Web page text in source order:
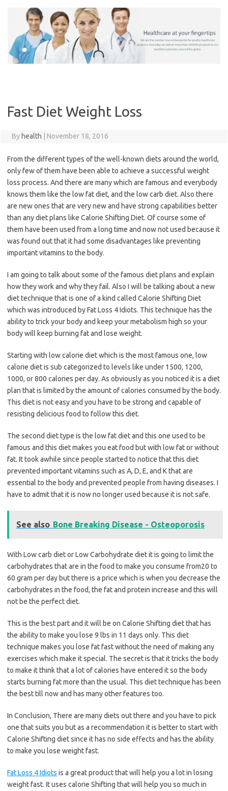
Fast Diet Weight Loss
By health November 18, 2016
From the different types of the well-known diets around the world,
only few of them have been able to achieve a successful weight
loss process. And there are many which are famous and everybody
knows them like the low fat diet, and the low carb diet. Also there
are new ones that are very new and have strong capabilities better
than any diet plans like Calorie Shifting Diet. Of course some of
them have been used from a long time and now not used because it
was found out that it had some disadvantages like preventing
important vitamins to the body.
I am going to talk about some of the famous diet plans and explain
how they work and why they fail. Also I will be talking about a new
diet technique that is one of a kind called Calorie Shifting Diet
which was introduced by Fat Loss 4 Idiots. This technique has the
ability to trick your body and keep your metabolism high so your
body will keep burning fat and lose weight.
Starting with low calorie diet which is the most famous one, low
calorie diet is sub categorized to levels like under 1500, 1200,
1000, or 800 calories per day. As obviously as you noticed it is a diet
plan that is limited by the amount of calories consumed by the body.
This diet is not easy and you have to be strong and capable of
resisting delicious food to follow this diet.
The second diet type is the low fat diet and this one used to be
famous and this diet makes you eat food but with low fat or without
fat. It took awhile since people started to notice that this diet
prevented important vitamins such as A, D, E, and K that are
essential to the body and prevented people from having diseases. I
have to admit that it is now no longer used because it is not safe.
See also Bone Breaking Disease - Osteoporosis
With Low carb diet or Low Carbohydrate diet it is going to limit the
carbohydrates that are in the food to make you consume from20 to
60 gram per day but there is a price which is when you decrease the
carbohydrates in the food, the fat and protein increase and this will
not be the perfect diet.
This is the best part and it will be on Calorie Shifting diet that has
the ability to make you lose 9 lbs in 11 days only. This diet
technique makes you lose fat fast without the need of making any
exercises which make it special. The secret is that it tricks the body
to make it think that a lot of calories have entered it so the body
starts burning fat more than the usual. This diet technique has been
the best till now and has many other features too.
In Conclusion, There are many diets out there and you have to pick
one that suits you but as a recommendation it is better to start with
Calorie Shifting diet since it has no side effects and has the ability
to make you lose weight fast.
Fat Loss 4 Idiots is a great product that will help you a lot in losing
weight fast. It uses calorie Shifting that will help you so much in